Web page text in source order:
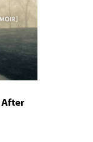
After